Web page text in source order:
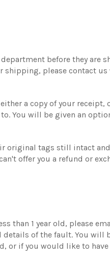
before they
please contact
a copy of your
You will be given an
original tags still intact
offer you a refund or
than 1 year old, please
of the fault. You will
or if you would like to